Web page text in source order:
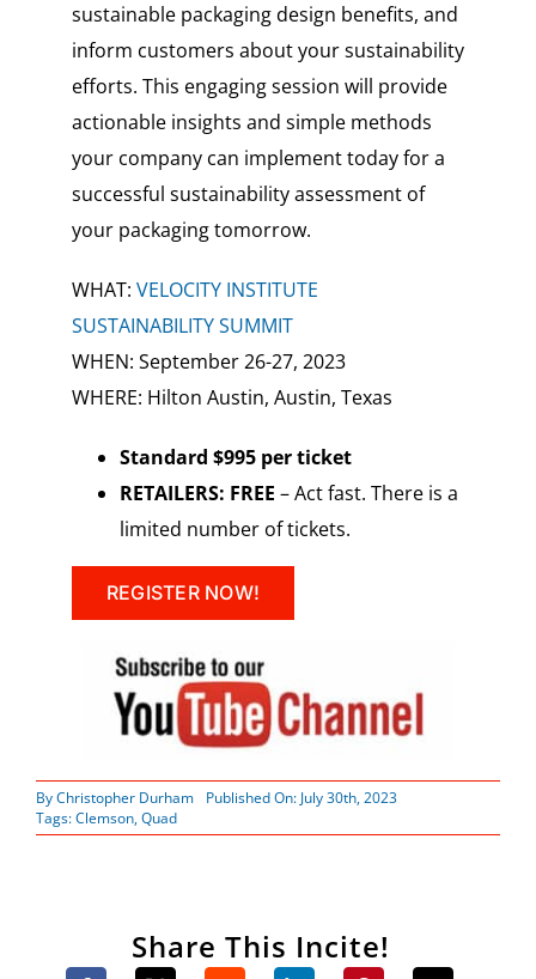
sustainable packaging design benefits, and
inform customers about your sustainability
efforts. This engaging session will provide
actionable insights and simple methods
your company can implement today for a
successful sustainability assessment of
your packaging tomorrow.
WHAT: VELOCITY INSTITUTE
SUSTAINABILITY SUMMIT
WHEN: September 26-27, 2023
WHERE: Hilton Austin, Austin, Texas
Standard $995 per ticket
RETAILERS: FREE – Act fast. There is a
limited number of tickets.
REGISTER NOW!
ByChristopher Durham
Published On: July 30th, 2023
Tags:Clemson,Quad
Share This Incite!